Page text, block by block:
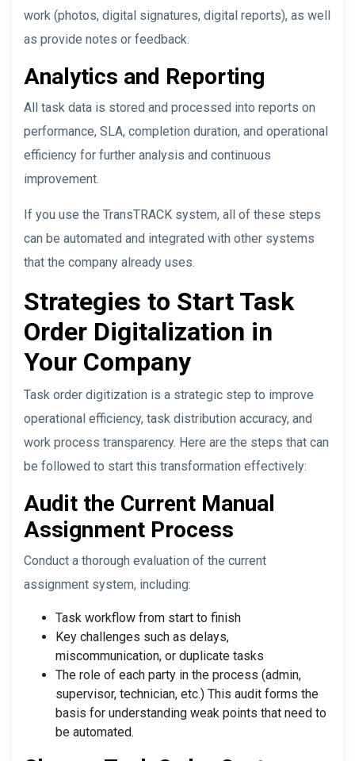
work (photos, digital signatures, digital reports), as well
as provide notes or feedback.
Analytics and Reporting
All task data is stored and processed into reports on
performance, SLA, completion duration, and operational
efficiency for further analysis and continuous
improvement.
If you use the TransTRACK system, all of these steps
can be automated and integrated with other systems
that the company already uses.
Strategies to Start Task
Order Digitalization in
Your Company
Task order digitization is a strategic step to improve
operational efficiency, task distribution accuracy, and
work process transparency. Here are the steps that can
be followed to start this transformation effectively:
Audit the Current Manual
Assignment Process
Conduct a thorough evaluation of the current
assignment system, including:
Task workflow from start to finish
Key challenges such as delays,
miscommunication, or duplicate tasks
The role of each party in the process (admin,
supervisor, technician, etc.) This audit forms the
basis for understanding weak points that need to
be automated.